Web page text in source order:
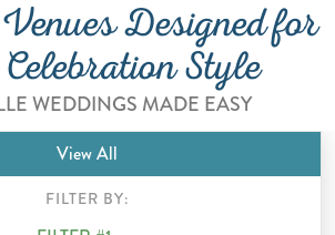
Designed for
Style
WEDDINGS MADE EASY
View All
FILTER BY: